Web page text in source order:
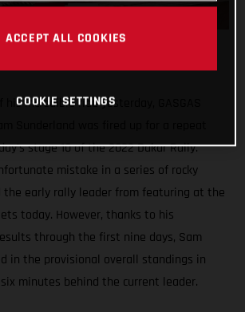
his incredible ride yesterday, GASGAS
stage 10 of the 2022 Dakar Rally.
mistake in a series of rocky
the early rally leader from featuring at the
today. However, thanks to his
through the first nine days, Sam
in the provisional overall standings in
minutes behind the current leader.
ACCEPT ALL COOKIES
COOKIE SETTINGS